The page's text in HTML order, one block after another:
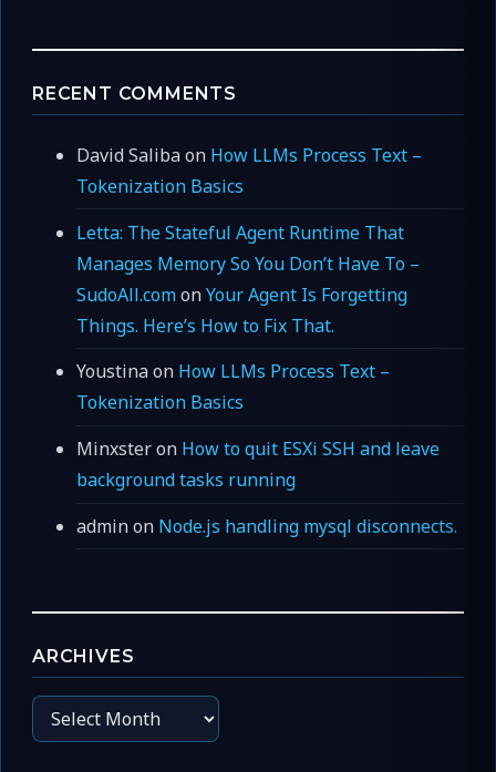
RECENT COMMENTS
David Salibaon How LLMs Process Text –
Tokenization Basics
Letta: The Stateful Agent Runtime That
Manages Memory So You Don’t Have To –
SudoAll.comonYour Agent Is Forgetting
Things. Here’s How to Fix That.
Youstinaon How LLMs Process Text –
Tokenization Basics
Minxsteron How to quit ESXi SSH and leave
background tasks running
adminon Node.js handling mysql disconnects.
ARCHIVES
Archives